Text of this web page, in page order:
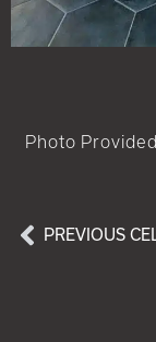
Photo
PREVIOUS